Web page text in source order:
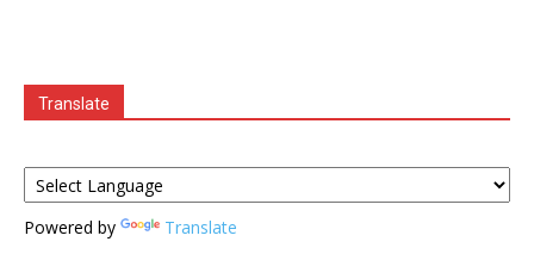
Translate
Powered by Translate